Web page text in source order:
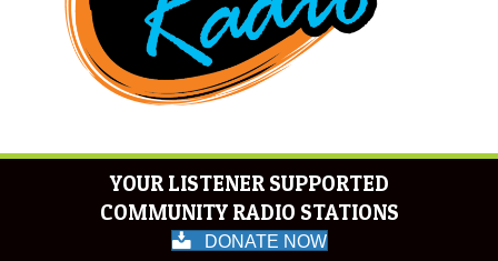
YOUR LISTENER SUPPORTED
COMMUNITY RADIO STATIONS
DONATE NOW